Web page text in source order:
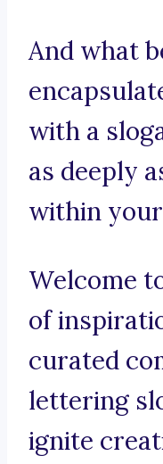
And what
with a
as deeply
within
Welcome
of
curated
lettering
ignite